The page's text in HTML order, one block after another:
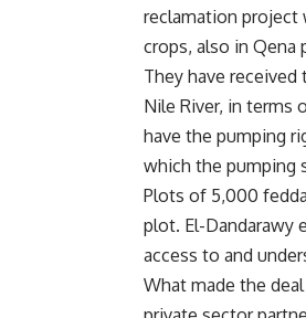
reclamation project
crops, also in Qena
They have
Nile River, in terms
have the pumping
which the pumping
Plots of 5,000
plot. El-Dandarawy
access to and
What made the